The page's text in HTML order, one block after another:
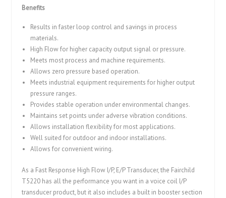
Benefits
Results in faster loop control and savings in process
materials.
High Flow for higher capacity output signal or pressure.
Meets most process and machine requirements.
Allows zero pressure based operation.
Meets industrial equipment requirements for higher output
pressure ranges.
Provides stable operation under environmental changes.
Maintains set points under adverse vibration conditions.
Allows installation flexibility for most applications.
Well suited for outdoor and indoor installations.
Allows for convenient wiring.
As a Fast Response High Flow I/P, E/P Transducer, the Fairchild
T5220 has all the performance you want in a voice coil I/P
transducer product, but it also includes a built in booster section